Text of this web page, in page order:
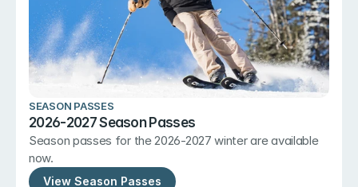
SEASON PASSES
2026-2027 Season Passes
Season passes for the 2026-2027 winter are available
now.
View Season Passes